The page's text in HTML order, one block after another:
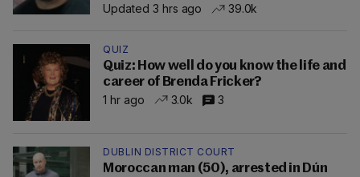
Updated 3 hrs ago
39.0k
QUIZ
Quiz: How well do you know the life and
career of Brenda Fricker?
1 hr ago
3.0k 3
DUBLIN DISTRICT COURT
Moroccan man (50), arrested in Dún